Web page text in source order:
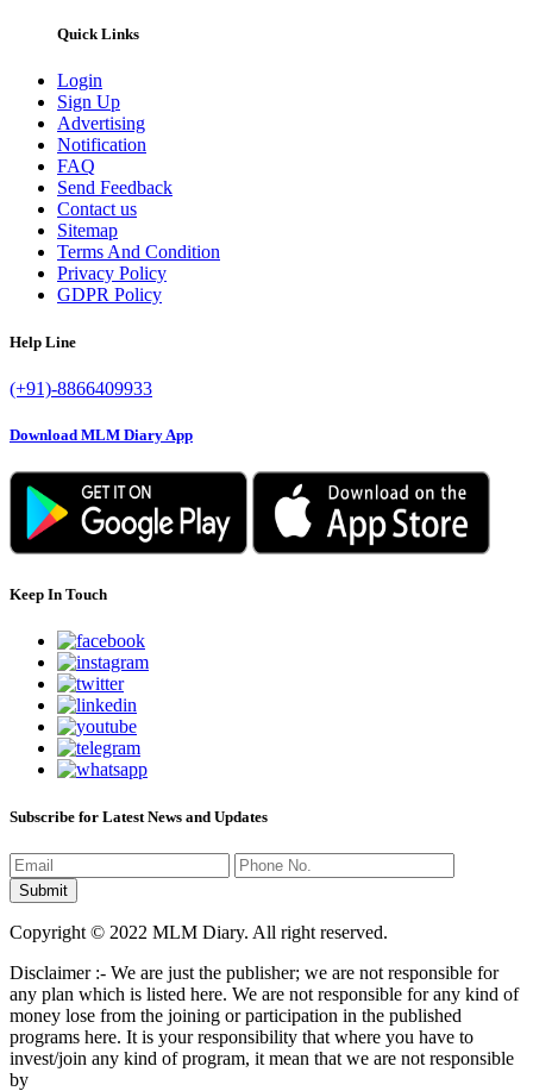
Quick Links
Login
Sign Up
Advertising
Notification
FAQ
Send Feedback
Contact us
Sitemap
Terms And Condition
Privacy Policy
GDPR Policy
Help Line
(+91)-8866409933
Download MLM Diary App
Keep In Touch
Subscribe for Latest News and Updates
Copyright © 2022 MLM Diary. All right reserved.
Disclaimer :- We are just the publisher; we are not responsible for
any plan which is listed here. We are not responsible for any kind of
money lose from the joining or participation in the published
programs here. It is your responsibility that where you have to
invest/join any kind of program, it mean that we are not responsible
by